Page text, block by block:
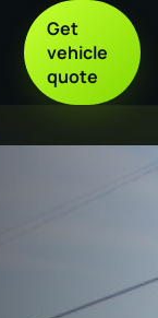
Get
vehicle
quote